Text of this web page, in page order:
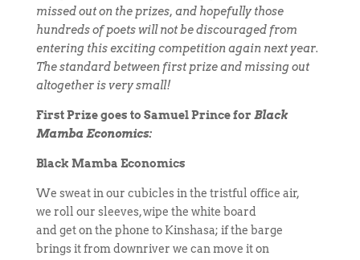
missed out on the prizes, and hopefully those
hundreds of poets will not be discouraged from
entering this exciting competition again next year.
The standard between first prize and missing out
altogether is very small!
First Prize goes to Samuel Prince for Black
Mamba Economics:
Black Mamba Economics
We sweat in our cubicles in the tristful office air,
we roll our sleeves, wipe the white board
and get on the phone to Kinshasa; if the barge
brings it from downriver we can move it on